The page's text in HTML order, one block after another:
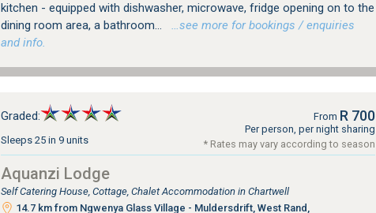
kitchen - equipped with dishwasher, microwave, fridge opening on to the
dining room area, a bathroom...
…see more for bookings / enquiries
and info.
Graded:
Sleeps 25 in 9 units
From R 700
Per person, per night sharing
* Rates may vary according to season
Aquanzi Lodge
Self Catering House, Cottage, Chalet Accommodation in Chartwell
14.7 km from Ngwenya Glass Village - Muldersdrift, West Rand,